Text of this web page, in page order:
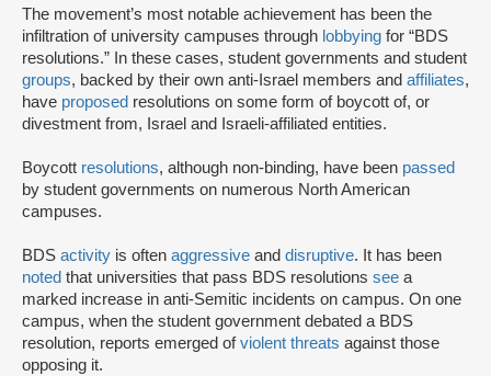
The movement’s most notable achievement has been the
infiltration of university campuses through lobbying for “BDS
resolutions.” In these cases, student governments and student
groups, backed by their own anti-Israel members and affiliates,
have proposed resolutions on some form of boycott of, or
divestment from, Israel and Israeli-affiliated entities.
Boycott resolutions, although non-binding, have been passed
by student governments on numerous North American
campuses.
BDS activity is often aggressive and disruptive. It has been
noted that universities that pass BDS resolutions see a
marked increase in anti-Semitic incidents on campus. On one
campus, when the student government debated a BDS
resolution, reports emerged ofviolent threats against those
opposing it.